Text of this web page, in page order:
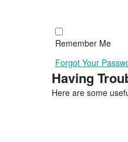
Remember Me
Forgot Your
Having
Here are some